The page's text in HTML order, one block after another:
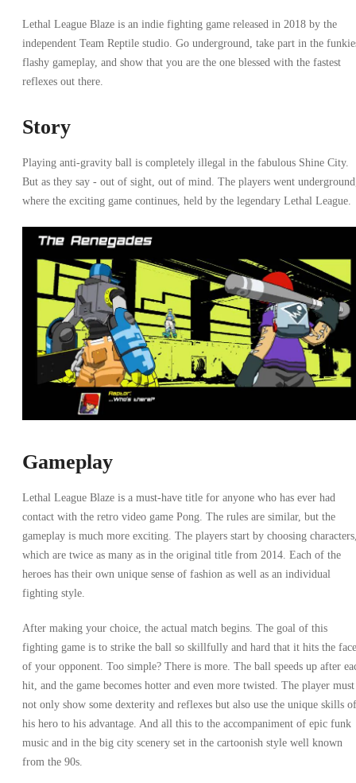
Lethal League Blaze is an indie fighting game released in 2018 by the
independent Team Reptile studio. Go underground, take part in the
flashy gameplay, and show that you are the one blessed with the fastest
reflexes out there.
Story
Playing anti-gravity ball is completely illegal in the fabulous Shine City.
But as they say - out of sight, out of mind. The players went
where the exciting game continues, held by the legendary Lethal League.
Gameplay
Lethal League Blaze is a must-have title for anyone who has ever had
contact with the retro video game Pong. The rules are similar, but the
gameplay is much more exciting. The players start by choosing
which are twice as many as in the original title from 2014. Each of the
heroes has their own unique sense of fashion as well as an individual
fighting style.
After making your choice, the actual match begins. The goal of this
fighting game is to strike the ball so skillfully and hard that it hits the face
of your opponent. Too simple? There is more. The ball speeds up after
hit, and the game becomes hotter and even more twisted. The player must
not only show some dexterity and reflexes but also use the unique skills of
his hero to his advantage. And all this to the accompaniment of epic funk
music and in the big city scenery set in the cartoonish style well known
from the 90s.